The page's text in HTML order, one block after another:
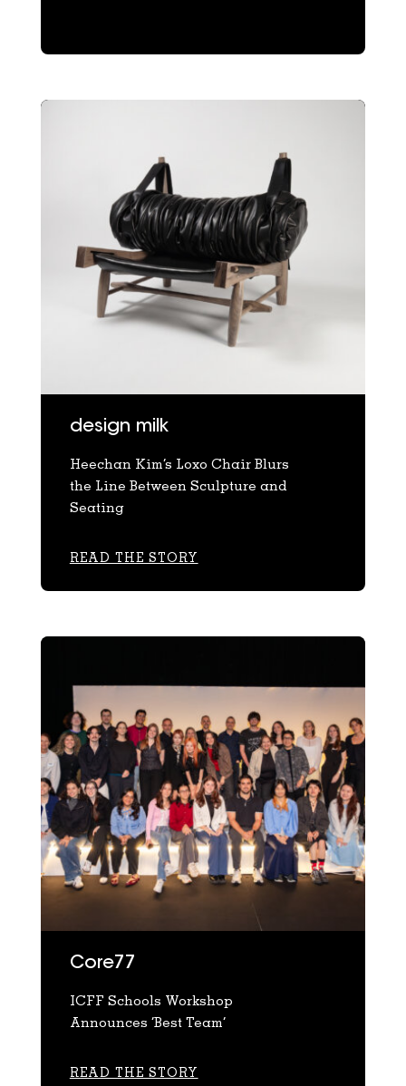
design milk
Heechan Kim’s Loxo Chair Blurs
the Line Between Sculpture and
Seating
READ THE STORY
Core77
ICFF Schools Workshop
Announces ‘Best Team’
READ THE STORY